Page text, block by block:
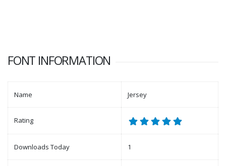
FONT INFORMATION
Name Jersey
Rating
Downloads Today 1